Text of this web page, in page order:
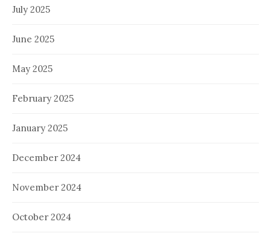
July 2025
June 2025
May 2025
February 2025
January 2025
December 2024
November 2024
October 2024